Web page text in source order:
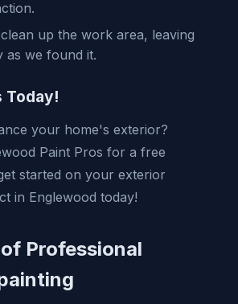
up the work area, leaving
we found it.
Today!
your home's exterior?
Paint Pros for a free
started on your exterior
in Englewood today!
Professional